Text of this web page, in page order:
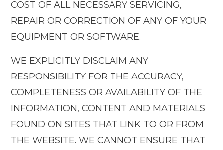
COST OF ALL NECESSARY SERVICING,
REPAIR OR CORRECTION OF ANY OF YOUR
EQUIPMENT OR SOFTWARE.
WE EXPLICITLY DISCLAIM ANY
RESPONSIBILITY FOR THE ACCURACY,
COMPLETENESS OR AVAILABILITY OF THE
INFORMATION, CONTENT AND MATERIALS
FOUND ON SITES THAT LINK TO OR FROM
THE WEBSITE. WE CANNOT ENSURE THAT